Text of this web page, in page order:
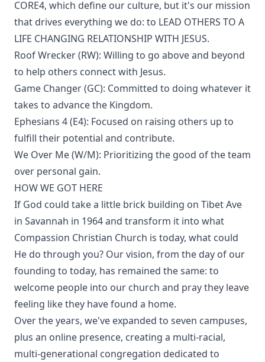
CORE4, which define our culture, but it's our mission
that drives everything we do: to LEAD OTHERS TO A
LIFE CHANGING RELATIONSHIP WITH JESUS.
Roof Wrecker (RW): Willing to go above and beyond
to help others connect with Jesus.
Game Changer (GC): Committed to doing whatever it
takes to advance the Kingdom.
Ephesians 4 (E4): Focused on raising others up to
fulfill their potential and contribute.
We Over Me (W/M): Prioritizing the good of the team
over personal gain.
HOW WE GOT HERE
If God could take a little brick building on Tibet Ave
in Savannah in 1964 and transform it into what
Compassion Christian Church is today, what could
He do through you? Our vision, from the day of our
founding to today, has remained the same: to
welcome people into our church and pray they leave
feeling like they have found a home.
Over the years, we've expanded to seven campuses,
plus an online presence, creating a multi-racial,
multi-generational congregation dedicated to